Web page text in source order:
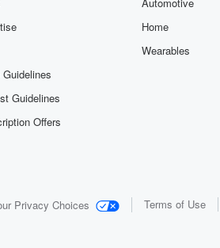
Guidelines
Guidelines
Offers
Home
Wearables
Privacy Choices Terms of Use